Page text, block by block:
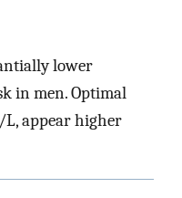
lower
in men. Optimal
appear higher